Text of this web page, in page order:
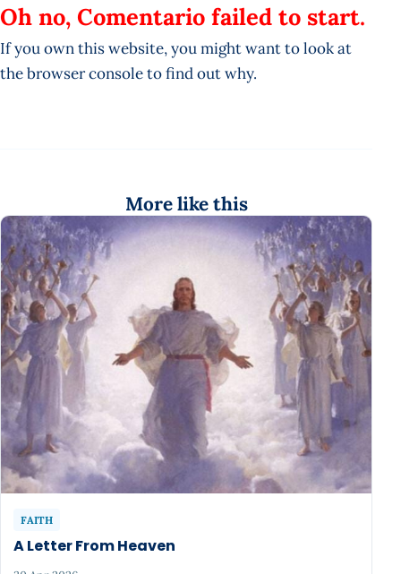
Oh no, Comentario failed to start.
If you own this website, you might want to look at
the browser console to find out why.
More like this
FAITH
A Letter From Heaven